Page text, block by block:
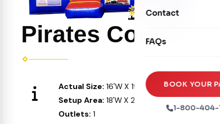
Seasonal
Xtreme Laser Tag
Ball Pits
Tables & Chairs
Party Packages
Party Extras
Contact
FAQs
BOOK YOUR
1-800-404-
Pirates Combo
Actual Size: 16'W X 19'L X 16'H
Setup Area: 18'W X 21'L X 17'H
Outlets: 1